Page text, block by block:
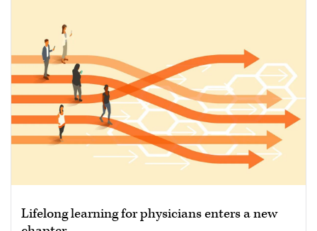
Lifelong learning for physicians enters a new